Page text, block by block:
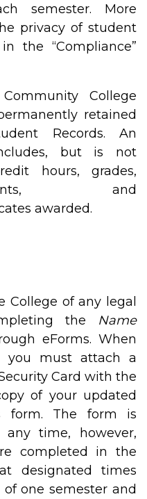
semester. More
privacy of student
the “Compliance”
College
retained
Records. An
but is not
hours, grades,
and
awarded.
College of any legal
the Name
eForms. When
you must attach a
Card with the
of your updated
form. The form is
time, however,
completed in the
designated times
one semester and